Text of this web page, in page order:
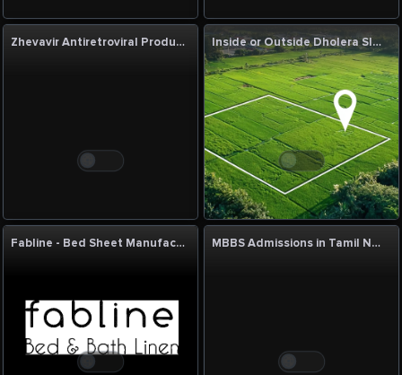
Zhevavir Antiretroviral Products Manufacturer & Supplier | Quality HIV Medicines Inside or Outside Dholera SIR: Which Is Better?
Fabline - Bed Sheet Manufacturers in India MBBS Admissions in Tamil Nadu & India, MBBS Admission Counselor